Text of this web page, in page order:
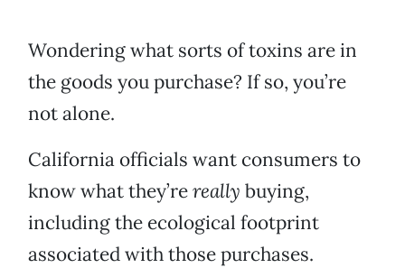
Wondering what sorts of toxins are in
the goods you purchase? If so, you’re
not alone.
California officials want consumers to
know what they’rereally buying,
including the ecological footprint
associated with those purchases.